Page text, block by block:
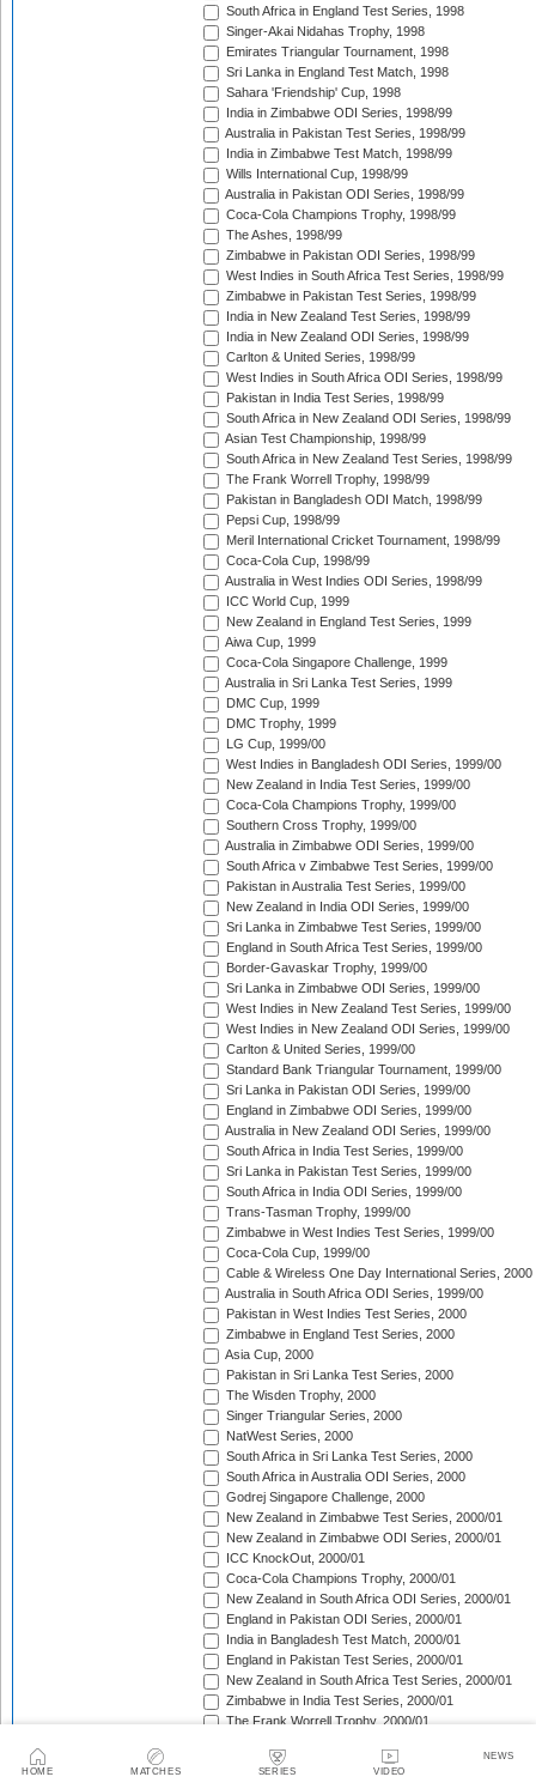
HOME MATCHES SERIES VIDEO
NEWS
South Africa in England Test Series, 1998
Singer-Akai Nidahas Trophy, 1998
Emirates Triangular Tournament, 1998
Sri Lanka in England Test Match, 1998
Sahara 'Friendship' Cup, 1998
India in Zimbabwe ODI Series, 1998/99
Australia in Pakistan Test Series, 1998/99
India in Zimbabwe Test Match, 1998/99
Wills International Cup, 1998/99
Australia in Pakistan ODI Series, 1998/99
Coca-Cola Champions Trophy, 1998/99
The Ashes, 1998/99
Zimbabwe in Pakistan ODI Series, 1998/99
West Indies in South Africa Test Series, 1998/99
Zimbabwe in Pakistan Test Series, 1998/99
India in New Zealand Test Series, 1998/99
India in New Zealand ODI Series, 1998/99
Carlton & United Series, 1998/99
West Indies in South Africa ODI Series, 1998/99
Pakistan in India Test Series, 1998/99
South Africa in New Zealand ODI Series, 1998/99
Asian Test Championship, 1998/99
South Africa in New Zealand Test Series, 1998/99
The Frank Worrell Trophy, 1998/99
Pakistan in Bangladesh ODI Match, 1998/99
Pepsi Cup, 1998/99
Meril International Cricket Tournament, 1998/99
Coca-Cola Cup, 1998/99
Australia in West Indies ODI Series, 1998/99
ICC World Cup, 1999
New Zealand in England Test Series, 1999
Aiwa Cup, 1999
Coca-Cola Singapore Challenge, 1999
Australia in Sri Lanka Test Series, 1999
DMC Cup, 1999
DMC Trophy, 1999
LG Cup, 1999/00
West Indies in Bangladesh ODI Series, 1999/00
New Zealand in India Test Series, 1999/00
Coca-Cola Champions Trophy, 1999/00
Southern Cross Trophy, 1999/00
Australia in Zimbabwe ODI Series, 1999/00
South Africa v Zimbabwe Test Series, 1999/00
Pakistan in Australia Test Series, 1999/00
New Zealand in India ODI Series, 1999/00
Sri Lanka in Zimbabwe Test Series, 1999/00
England in South Africa Test Series, 1999/00
Border-Gavaskar Trophy, 1999/00
Sri Lanka in Zimbabwe ODI Series, 1999/00
West Indies in New Zealand Test Series, 1999/00
West Indies in New Zealand ODI Series, 1999/00
Carlton & United Series, 1999/00
Standard Bank Triangular Tournament, 1999/00
Sri Lanka in Pakistan ODI Series, 1999/00
England in Zimbabwe ODI Series, 1999/00
Australia in New Zealand ODI Series, 1999/00
South Africa in India Test Series, 1999/00
Sri Lanka in Pakistan Test Series, 1999/00
South Africa in India ODI Series, 1999/00
Trans-Tasman Trophy, 1999/00
Zimbabwe in West Indies Test Series, 1999/00
Coca-Cola Cup, 1999/00
Cable & Wireless One Day International Series, 2000
Australia in South Africa ODI Series, 1999/00
Pakistan in West Indies Test Series, 2000
Zimbabwe in England Test Series, 2000
Asia Cup, 2000
Pakistan in Sri Lanka Test Series, 2000
The Wisden Trophy, 2000
Singer Triangular Series, 2000
NatWest Series, 2000
South Africa in Sri Lanka Test Series, 2000
South Africa in Australia ODI Series, 2000
Godrej Singapore Challenge, 2000
New Zealand in Zimbabwe Test Series, 2000/01
New Zealand in Zimbabwe ODI Series, 2000/01
ICC KnockOut, 2000/01
Coca-Cola Champions Trophy, 2000/01
New Zealand in South Africa ODI Series, 2000/01
England in Pakistan ODI Series, 2000/01
India in Bangladesh Test Match, 2000/01
England in Pakistan Test Series, 2000/01
New Zealand in South Africa Test Series, 2000/01
Zimbabwe in India Test Series, 2000/01
The Frank Worrell Trophy, 2000/01
Sri Lanka in South Africa ODI Series, 2000/01